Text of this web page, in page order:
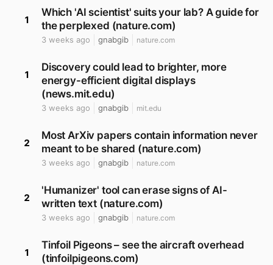
1
Which 'AI scientist' suits your lab? A guide for
the perplexed (nature.com)
3 weeks ago gnabgib nature.com
1
Discovery could lead to brighter, more
energy-efficient digital displays
(news.mit.edu)
3 weeks ago gnabgib mit.edu
2
Most ArXiv papers contain information never
meant to be shared (nature.com)
3 weeks ago gnabgib nature.com
2
'Humanizer' tool can erase signs of AI-
written text (nature.com)
3 weeks ago gnabgib nature.com
1
Tinfoil Pigeons – see the aircraft overhead
(tinfoilpigeons.com)